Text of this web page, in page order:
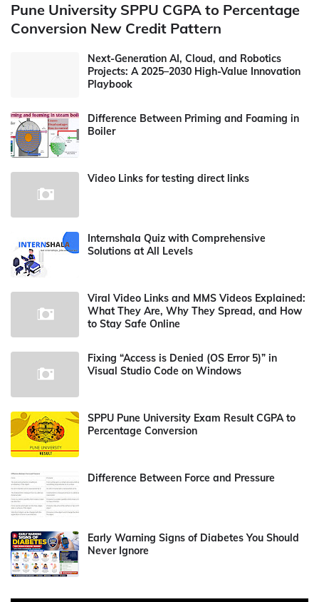
Pune University SPPU CGPA to Percentage
Conversion New Credit Pattern
Next-Generation AI, Cloud, and Robotics
Projects: A 2025–2030 High-Value Innovation
Playbook
Difference Between Priming and Foaming in
Boiler
Video Links for testing direct links
Internshala Quiz with Comprehensive
Solutions at All Levels
Viral Video Links and MMS Videos Explained:
What They Are, Why They Spread, and How
to Stay Safe Online
Fixing “Access is Denied (OS Error 5)” in
Visual Studio Code on Windows
SPPU Pune University Exam Result CGPA to
Percentage Conversion
Difference Between Force and Pressure
Early Warning Signs of Diabetes You Should
Never Ignore